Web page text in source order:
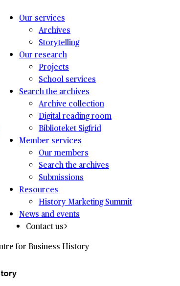
Our services
Archives
Storytelling
Our research
Projects
School services
Search the archives
Archive collection
Digital reading room
Biblioteket Sigfrid
Member services
Our members
Search the archives
Submissions
Resources
History Marketing Summit
News and events
Contact us
for Business History